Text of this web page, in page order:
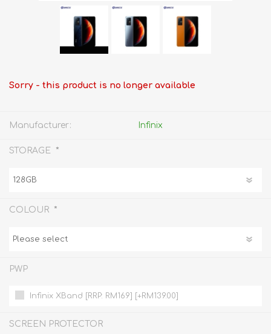
Sorry - this product is no longer available
Manufacturer: Infinix
STORAGE *
COLOUR *
PWP
Infinix XBand [RRP: RM169] [+RM139.00]
SCREEN PROTECTOR